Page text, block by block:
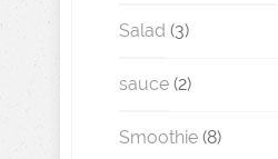
Salad (3)
sauce (2)
Smoothie (8)